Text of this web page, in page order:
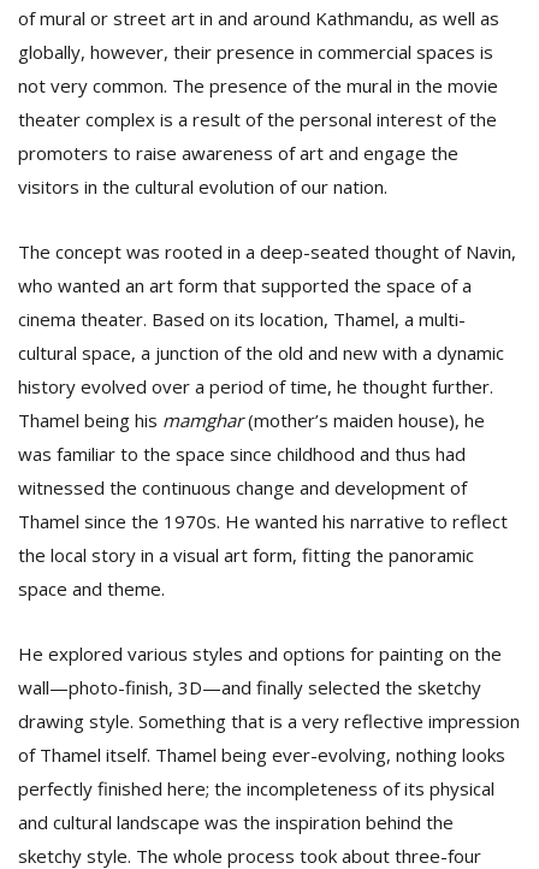
of mural or street art in and around Kathmandu, as well as
globally, however, their presence in commercial spaces is
not very common. The presence of the mural in the movie
theater complex is a result of the personal interest of the
promoters to raise awareness of art and engage the
visitors in the cultural evolution of our nation.
The concept was rooted in a deep-seated thought of Navin,
who wanted an art form that supported the space of a
cinema theater. Based on its location, Thamel, a multi-
cultural space, a junction of the old and new with a dynamic
history evolved over a period of time, he thought further.
Thamel being his mamghar(mother’s maiden house), he
was familiar to the space since childhood and thus had
witnessed the continuous change and development of
Thamel since the 1970s. He wanted his narrative to reflect
the local story in a visual art form, fitting the panoramic
space and theme.
He explored various styles and options for painting on the
wall—photo-finish, 3D—and finally selected the sketchy
drawing style. Something that is a very reflective impression
of Thamel itself. Thamel being ever-evolving, nothing looks
perfectly finished here; the incompleteness of its physical
and cultural landscape was the inspiration behind the
sketchy style. The whole process took about three-four